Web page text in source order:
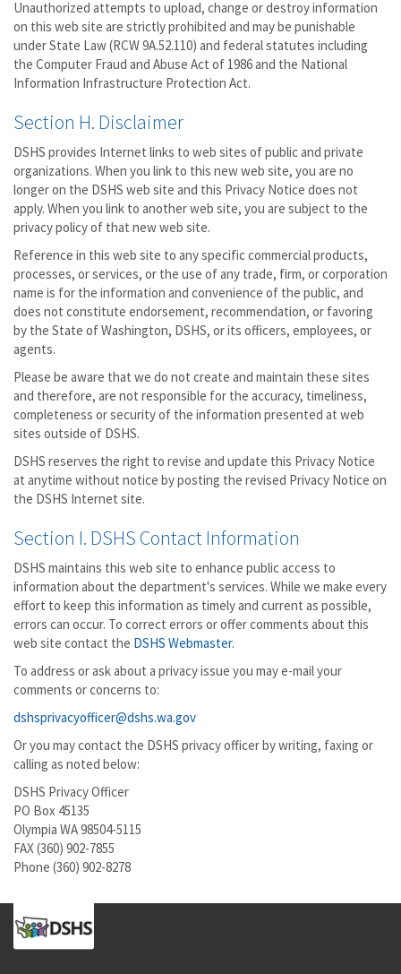
Unauthorized attempts to upload, change or destroy information
on this web site are strictly prohibited and may be punishable
under State Law (RCW 9A.52.110) and federal statutes including
the Computer Fraud and Abuse Act of 1986 and the National
Information Infrastructure Protection Act.
Section H. Disclaimer
DSHS provides Internet links to web sites of public and private
organizations. When you link to this new web site, you are no
longer on the DSHS web site and this Privacy Notice does not
apply. When you link to another web site, you are subject to the
privacy policy of that new web site.
Reference in this web site to any specific commercial products,
processes, or services, or the use of any trade, firm, or corporation
name is for the information and convenience of the public, and
does not constitute endorsement, recommendation, or favoring
by the State of Washington, DSHS, or its officers, employees, or
agents.
Please be aware that we do not create and maintain these sites
and therefore, are not responsible for the accuracy, timeliness,
completeness or security of the information presented at web
sites outside of DSHS.
DSHS reserves the right to revise and update this Privacy Notice
at anytime without notice by posting the revised Privacy Notice on
the DSHS Internet site.
Section I. DSHS Contact Information
DSHS maintains this web site to enhance public access to
information about the department's services. While we make every
effort to keep this information as timely and current as possible,
errors can occur. To correct errors or offer comments about this
web site contact the DSHS Webmaster.
To address or ask about a privacy issue you may e-mail your
comments or concerns to:
dshsprivacyofficer@dshs.wa.gov
Or you may contact the DSHS privacy officer by writing, faxing or
calling as noted below:
DSHS Privacy Officer
PO Box 45135
Olympia WA 98504-5115
FAX (360) 902-7855
Phone (360) 902-8278